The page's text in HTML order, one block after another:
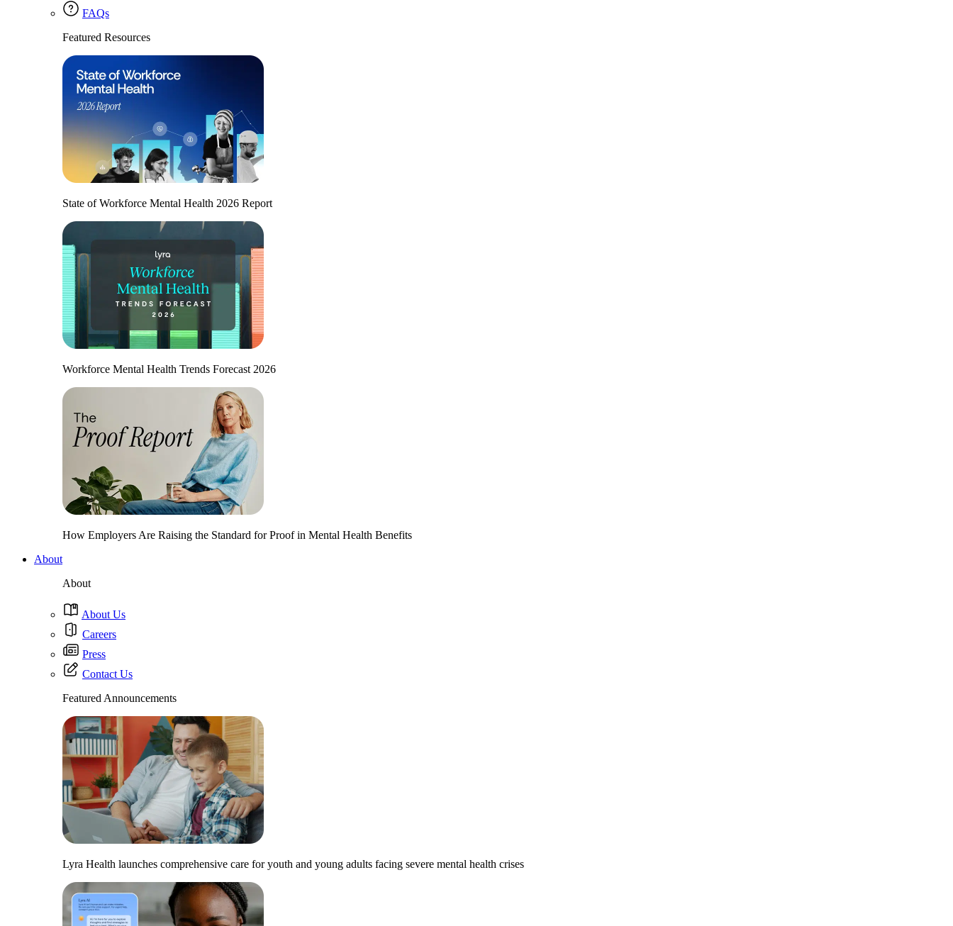
FAQs
Featured Resources
State of Workforce Mental Health 2026 Report
Workforce Mental Health Trends Forecast 2026
How Employers Are Raising the Standard for Proof in Mental Health Benefits
About
About
About Us
Careers
Press
Contact Us
Featured Announcements
Lyra Health launches comprehensive care for youth and young adults facing severe mental health crises